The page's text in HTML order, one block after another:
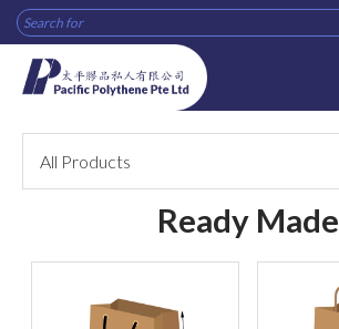
All Products
Ready Made